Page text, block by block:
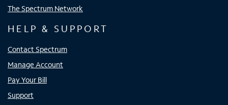
The Spectrum Network
HELP & SUPPORT
Contact Spectrum
Manage Account
Pay Your Bill
Support